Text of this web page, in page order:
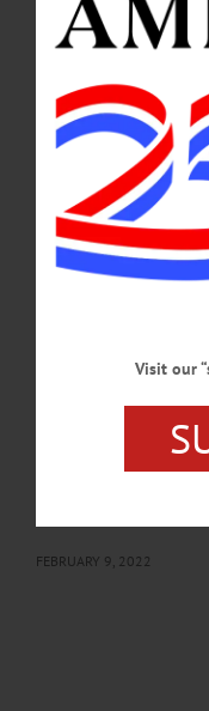
BREAKING NEWS
HAPPENIN’
Speaking 02-24-
HAPPENIN’ OTSEGO for
Speaking TOASTMASTERS
skills while having fun with
registration required. Visit
ref=page_internal…
FEBRUARY 23, 2022
HAPPENIN’
Group ART GROUP – 1
sketch, collage, calligraphy
learn new skills. Please
FEBRUARY 9, 2022
Visit our